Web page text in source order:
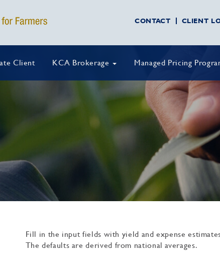
CONTACT CLIENT
Client KCA Brokerage Managed Pricing
Fill in the input fields with yield and expense
The defaults are derived from national averages.